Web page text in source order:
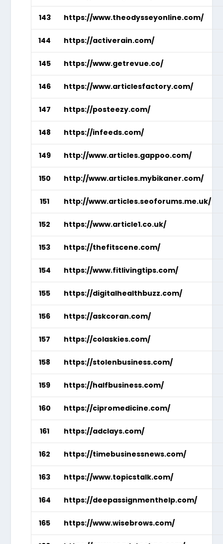
143 https://www.theodysseyonline.com/
144 https://activerain.com/
145 https://www.getrevue.co/
146 https://www.articlesfactory.com/
147 https://posteezy.com/
148 https://infeeds.com/
149 http://www.articles.gappoo.com/
150 http://www.articles.mybikaner.com/
151 http://www.articles.seoforums.me.uk/
152 https://www.article1.co.uk/
153 https://thefitscene.com/
154 https://www.fitlivingtips.com/
155 https://digitalhealthbuzz.com/
156 https://askcoran.com/
157 https://colaskies.com/
158 https://stolenbusiness.com/
159 https://halfbusiness.com/
160 https://cipromedicine.com/
161 https://adclays.com/
162 https://timebusinessnews.com/
163 https://www.topicstalk.com/
164 https://deepassignmenthelp.com/
165 https://www.wisebrows.com/